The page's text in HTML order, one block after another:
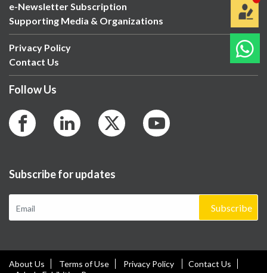
e-Newsletter Subscription
Supporting Media & Organizations
Privacy Policy
Contact Us
Follow Us
Subscribe for updates
Subscribe
About Us Terms of Use Privacy Policy
Contact Us